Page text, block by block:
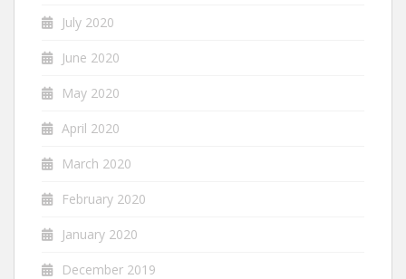
July 2020
June 2020
May 2020
April 2020
March 2020
February 2020
January 2020
December 2019